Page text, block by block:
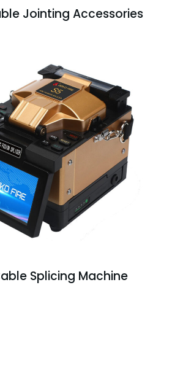
Jointing Accessories
Splicing Machine